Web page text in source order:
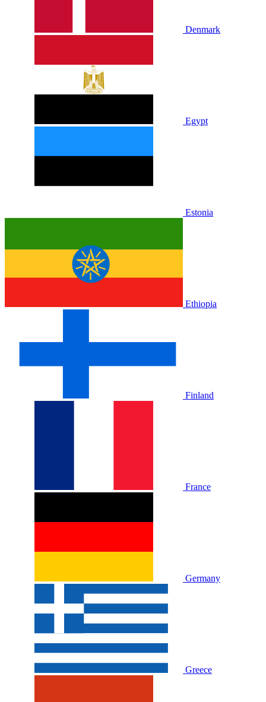
Denmark
Egypt
Estonia
Ethiopia
Finland
France
Germany
Greece